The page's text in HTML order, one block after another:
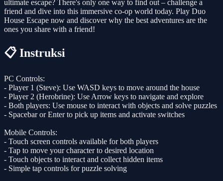
ultimate escape? There's only one way to find out – challenge a
friend and dive into this immersive co-op world today. Play Duo
House Escape now and discover why the best adventures are the
ones you share with a friend!
📋 Instruksi
PC Controls:
- Player 1 (Steve): Use WASD keys to move around the house
- Player 2 (Herobrine): Use Arrow keys to navigate and explore
- Both players: Use mouse to interact with objects and solve puzzles
- Spacebar or Enter to pick up items and activate switches
Mobile Controls:
- Touch screen controls available for both players
- Tap to move your character to desired location
- Touch objects to interact and collect hidden items
- Simple tap controls for puzzle solving